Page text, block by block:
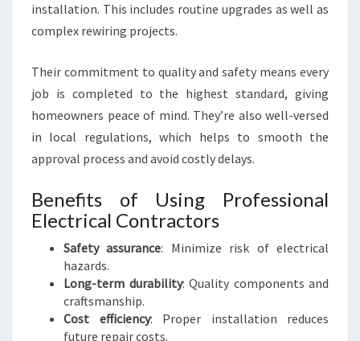
installation. This includes routine upgrades as well as
complex rewiring projects.
Their commitment to quality and safety means every
job is completed to the highest standard, giving
homeowners peace of mind. They’re also well-versed
in local regulations, which helps to smooth the
approval process and avoid costly delays.
Benefits of Using Professional
Electrical Contractors
Safety assurance: Minimize risk of electrical
hazards.
Long-term durability: Quality components and
craftsmanship.
Cost efficiency: Proper installation reduces
future repair costs.